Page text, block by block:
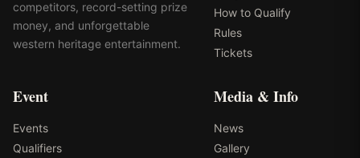
competitors, record-setting prize
money, and unforgettable
western heritage entertainment.
How to Qualify
Rules
Tickets
Event
Events
Qualifiers
Media & Info
News
Gallery